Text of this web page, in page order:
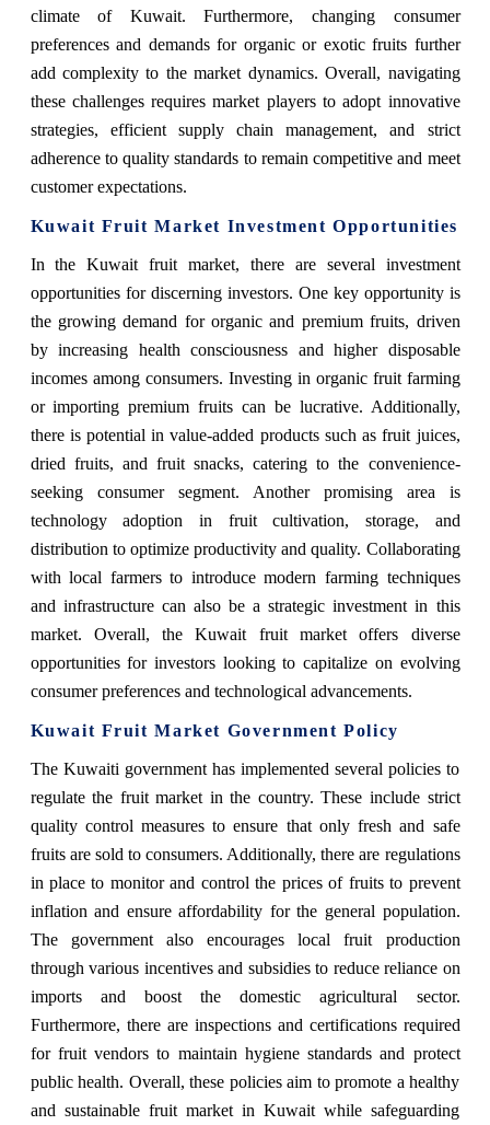
climate of Kuwait. Furthermore, changing consumer
preferences and demands for organic or exotic fruits further
add complexity to the market dynamics. Overall, navigating
these challenges requires market players to adopt innovative
strategies, efficient supply chain management, and strict
adherence to quality standards to remain competitive and meet
customer expectations.
Kuwait Fruit Market Investment Opportunities
In the Kuwait fruit market, there are several investment
opportunities for discerning investors. One key opportunity is
the growing demand for organic and premium fruits, driven
by increasing health consciousness and higher disposable
incomes among consumers. Investing in organic fruit farming
or importing premium fruits can be lucrative. Additionally,
there is potential in value-added products such as fruit juices,
dried fruits, and fruit snacks, catering to the convenience-
seeking consumer segment. Another promising area is
technology adoption in fruit cultivation, storage, and
distribution to optimize productivity and quality. Collaborating
with local farmers to introduce modern farming techniques
and infrastructure can also be a strategic investment in this
market. Overall, the Kuwait fruit market offers diverse
opportunities for investors looking to capitalize on evolving
consumer preferences and technological advancements.
Kuwait Fruit Market Government Policy
The Kuwaiti government has implemented several policies to
regulate the fruit market in the country. These include strict
quality control measures to ensure that only fresh and safe
fruits are sold to consumers. Additionally, there are regulations
in place to monitor and control the prices of fruits to prevent
inflation and ensure affordability for the general population.
The government also encourages local fruit production
through various incentives and subsidies to reduce reliance on
imports and boost the domestic agricultural sector.
Furthermore, there are inspections and certifications required
for fruit vendors to maintain hygiene standards and protect
public health. Overall, these policies aim to promote a healthy
and sustainable fruit market in Kuwait while safeguarding